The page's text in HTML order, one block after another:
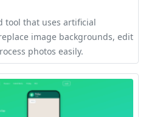
tool that uses artificial
image backgrounds, edit
photos easily.